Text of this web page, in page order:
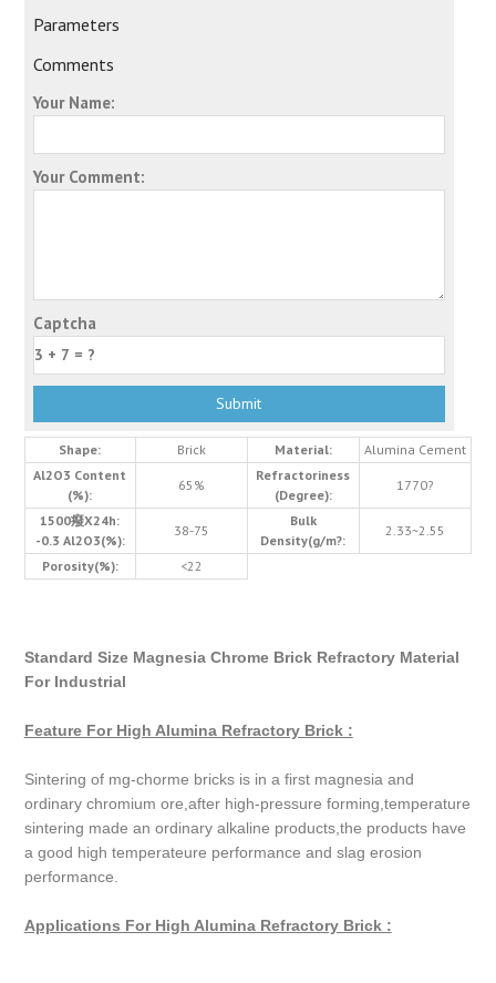
Parameters
Comments
Your Name:
Your Comment:
Captcha
Shape: Brick Material:
Alumina Cement
Al2O3 Content
(%):
65%
Refractoriness
(Degree):
1770?
1500癈X24h:
-0.3 Al2O3(%):
38-75
Bulk
Density(g/m?:
2.33~2.55
Porosity(%): <22
Standard Size Magnesia Chrome Brick Refractory Material
For Industrial
Feature For High Alumina Refractory Brick :
Sintering of mg-chorme bricks is in a first magnesia and
ordinary chromium ore,after high-pressure forming,temperature
sintering made an ordinary alkaline products,the products have
a good high temperateure performance and slag erosion
performance.
Applications For High Alumina Refractory Brick :